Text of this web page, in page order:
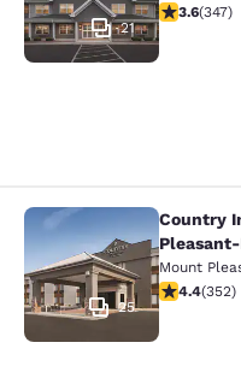
21
3.63 stars
3.6(347)
Country Inn &
25
Country
Mount
4.37 stars
4.4(352)